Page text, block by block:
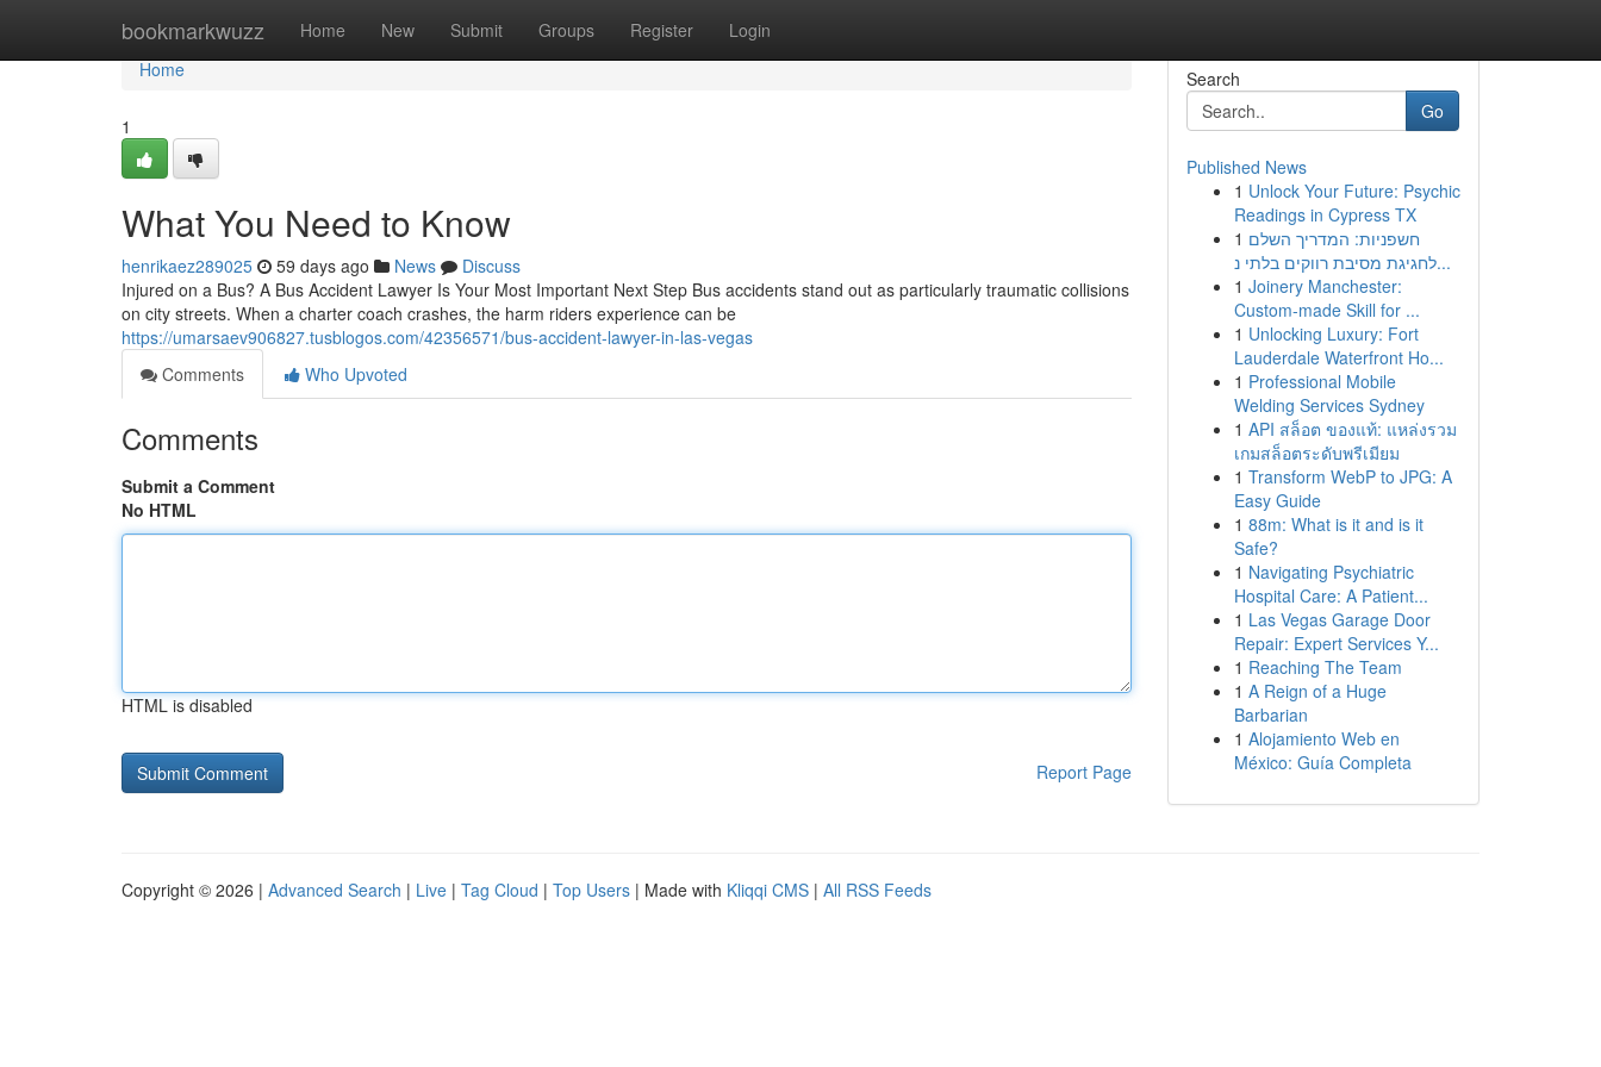
bookmarkwuzz Home New Submit Groups Register Login
Home
Home
1
What You Need to Know
henrikaez289025 59 days ago News
Discuss
Injured on a Bus? A Bus Accident Lawyer Is Your Most Important Next Step Bus accidents stand out as particularly traumatic collisions
on city streets. When a charter coach crashes, the harm riders experience can be
https://umarsaev906827.tusblogos.com/42356571/bus-accident-lawyer-in-las-vegas
Comments
Who Upvoted
Comments
Submit a Comment
No HTML
HTML is disabled
Report Page
Search
Go
Published News
1 Unlock Your Future: Psychic
Readings in Cypress TX
1 חשפניות: המדריך השלם
לחגיגת מסיבת רווקים בלתי נ...
1 Joinery Manchester:
Custom-made Skill for ...
1 Unlocking Luxury: Fort
Lauderdale Waterfront Ho...
1 Professional Mobile
Welding Services Sydney
1 API สล็อต ของแท้: แหล่งรวม
เกมสล็อตระดับพรีเมียม
1 Transform WebP to JPG: A
Easy Guide
1 88m: What is it and is it
Safe?
1 Navigating Psychiatric
Hospital Care: A Patient...
1 Las Vegas Garage Door
Repair: Expert Services Y...
1 Reaching The Team
1 A Reign of a Huge
Barbarian
1 Alojamiento Web en
México: Guía Completa
Copyright © 2026 | Advanced Search | Live | Tag Cloud | Top Users | Made with Kliqqi CMS | All RSS Feeds